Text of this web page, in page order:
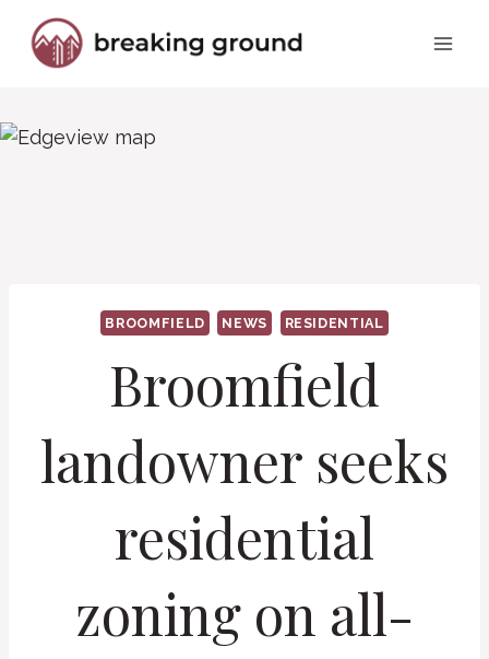
content
BROOMFIELD NEWS RESIDENTIAL
Broomfield
landowner seeks
residential
zoning on all-